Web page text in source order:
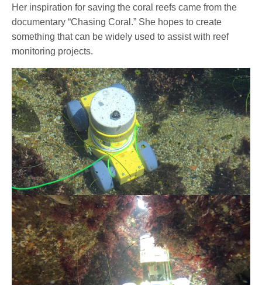
Her inspiration for saving the coral reefs came from the
documentary “Chasing Coral.” She hopes to create
something that can be widely used to assist with reef
monitoring projects.